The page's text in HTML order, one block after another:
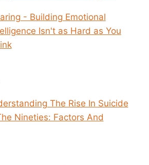
- Building Emotional
Isn't as Hard as You
The Rise In Suicide
Nineties: Factors And